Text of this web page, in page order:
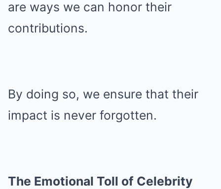
are ways we can honor their
contributions.
By doing so, we ensure that their
impact is never forgotten.
The Emotional Toll of Celebrity